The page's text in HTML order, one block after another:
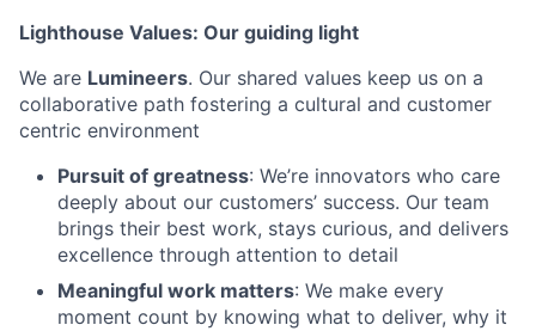
Lighthouse Values: Our guiding light
We are Lumineers. Our shared values keep us on a
collaborative path fostering a cultural and customer
centric environment
Pursuit of greatness: We’re innovators who care
deeply about our customers’ success. Our team
brings their best work, stays curious, and delivers
excellence through attention to detail
Meaningful work matters: We make every
moment count by knowing what to deliver, why it